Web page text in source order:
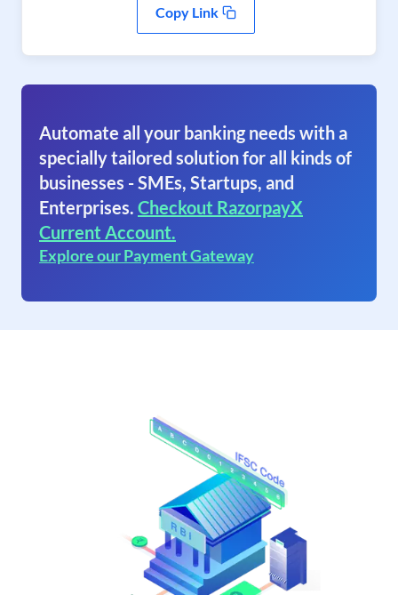
Copy Link
Automate all your banking needs with a
specially tailored solution for all kinds of
businesses - SMEs, Startups, and
Enterprises. Checkout RazorpayX
Current Account.
Explore our Payment Gateway